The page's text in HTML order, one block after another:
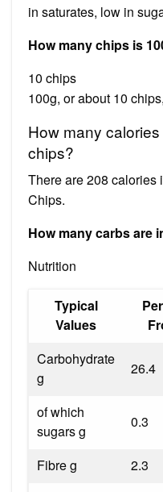
in saturates, low in
How many chips is
10 chips
100g, or about 10
How many
chips?
There are 208 calories
Chips.
How many carbs are
Nutrition
Typical
Values
Carbohydrate
g
26.4
of which
sugars g
0.3
Fibre g 2.3